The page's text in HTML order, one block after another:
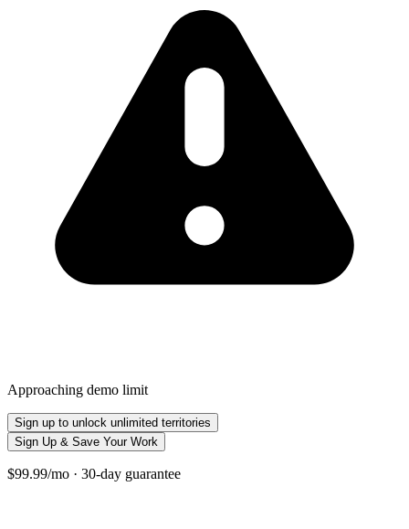
Approaching demo limit
Sign up to unlock unlimited territories
Sign Up & Save Your Work
$99.99/mo · 30-day guarantee